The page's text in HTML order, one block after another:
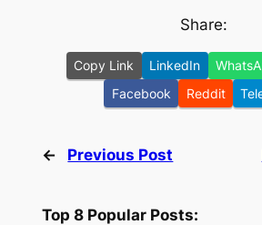
Share:
Copy Link LinkedIn
Facebook
Reddit
← Previous Post
Top 8 Popular Posts: